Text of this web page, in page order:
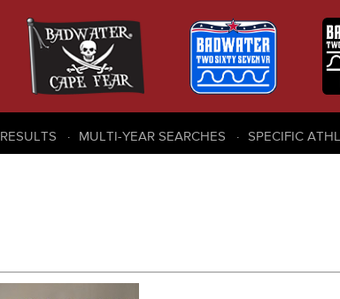
RESULTS MULTI-YEAR SEARCHES SPECIFIC